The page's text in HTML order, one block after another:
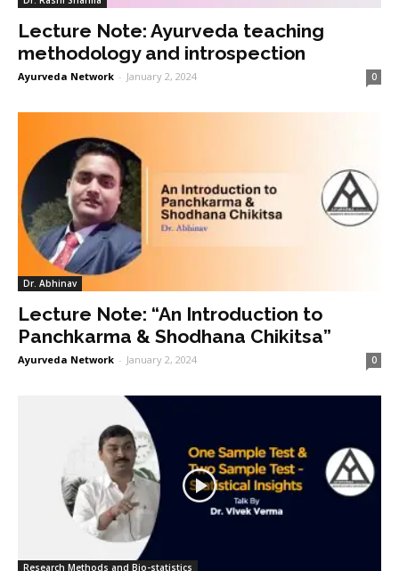
Lecture Note: Ayurveda teaching
methodology and introspection
Ayurveda Network - January 2, 2024 0
Dr. Abhinav
Lecture Note: “An Introduction to
Panchkarma & Shodhana Chikitsa”
Ayurveda Network - January 2, 2024 0
Research Methods and Bio-statistics